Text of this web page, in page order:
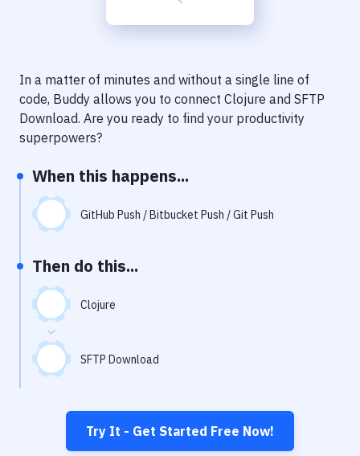
Delivery to Version Control
Code Quality & Review
Performance & App Monitoring
Uptime Monitoring
Virtual Machine
In a matter of minutes and without a single line of
code, Buddy allows you to connect Clojure and SFTP
Download. Are you ready to find your productivity
superpowers?
When this happens...
GitHub Push / Bitbucket Push / Git Push
Then do this...
Clojure
SFTP Download
Try It - Get Started Free Now!